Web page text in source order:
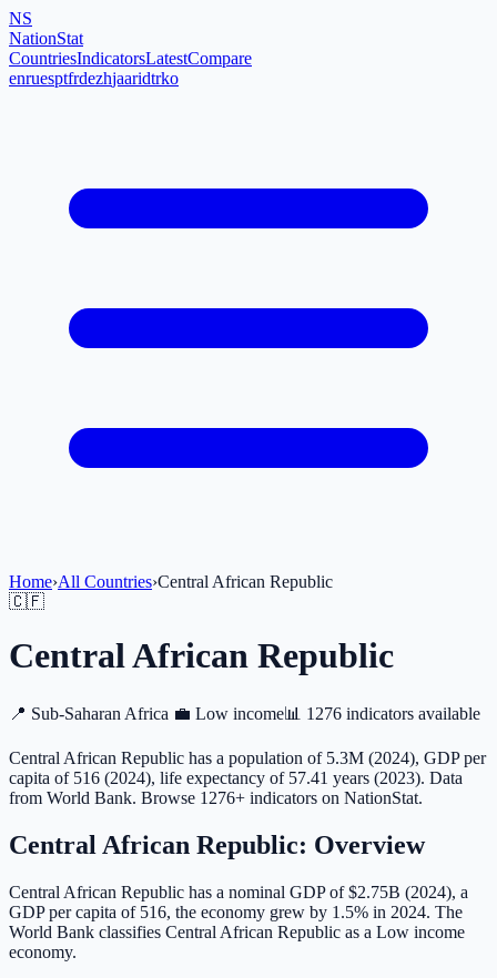
NS
NationStat
CountriesIndicatorsLatestCompare
enruesptfrdezhjaaridtrko
Home›All Countries›Central African Republic
🇨🇫
Central African Republic
📍 Sub-Saharan Africa 💼 Low income 📊 1276 indicators available
Central African Republic has a population of 5.3M (2024), GDP per
capita of 516 (2024), life expectancy of 57.41 years (2023). Data
from World Bank. Browse 1276+ indicators on NationStat.
Central African Republic: Overview
Central African Republic has a nominal GDP of $2.75B (2024), a
GDP per capita of 516, the economy grew by 1.5% in 2024. The
World Bank classifies Central African Republic as a Low income
economy.